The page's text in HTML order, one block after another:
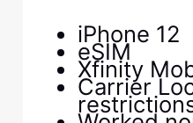
iPhone 12
eSIM
Xfinity
Carrier